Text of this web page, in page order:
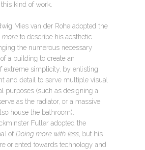
kind of work.
Mies van der Rohe adopted the
more to describe his aesthetic
the numerous necessary
a building to create an
extreme simplicity, by enlisting
and detail to serve multiple visual
purposes (such as designing a
as the radiator, or a massive
house the bathroom).
Fuller adopted the
ofDoing more with less, but his
oriented towards technology and